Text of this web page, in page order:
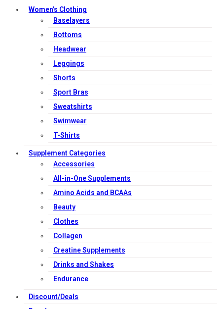
Women’s Clothing
Baselayers
Bottoms
Headwear
Leggings
Shorts
Sport Bras
Sweatshirts
Swimwear
T-Shirts
Supplement Categories
Accessories
All-in-One Supplements
Amino Acids and BCAAs
Beauty
Clothes
Collagen
Creatine Supplements
Drinks and Shakes
Endurance
Discount/Deals